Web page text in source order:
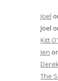
Joel
Joel
Kitt
Jen
The